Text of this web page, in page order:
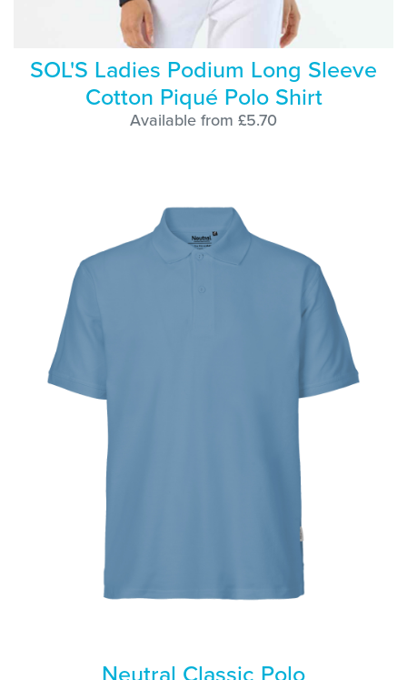
SOL'S Ladies Podium Long Sleeve
Cotton Piqué Polo Shirt
Available from £5.70